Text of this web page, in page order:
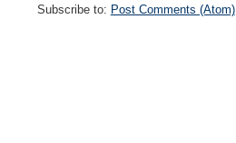
Subscribe to: Post Comments (Atom)